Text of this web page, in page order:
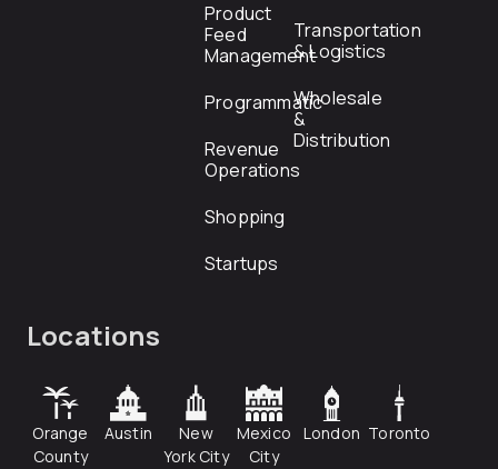
Product
Feed
Management
Programmatic
Revenue
Operations
Shopping
Startups
Transportation
& Logistics
Wholesale
&
Distribution
Locations
Orange
County
Austin
New
York City
Mexico
City
London Toronto